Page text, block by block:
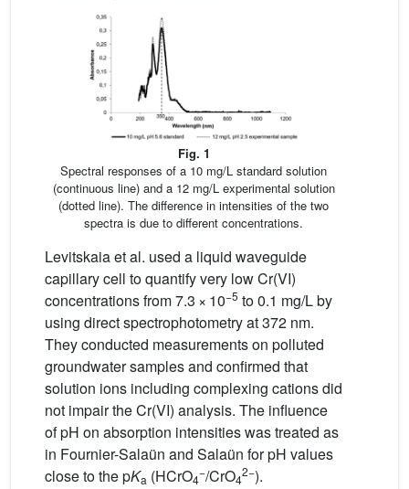
Fig. 1
Spectral responses of a 10 mg/L standard solution
(continuous line) and a 12 mg/L experimental solution
(dotted line). The difference in intensities of the two
spectra is due to different concentrations.
Levitskaia et al. used a liquid waveguide
capillary cell to quantify very low Cr(VI)
concentrations from 7.3 × 10−5 to 0.1 mg/L by
using direct spectrophotometry at 372 nm.
They conducted measurements on polluted
groundwater samples and confirmed that
solution ions including complexing cations did
not impair the Cr(VI) analysis. The influence
of pH on absorption intensities was treated as
in Fournier-Salaün and Salaün for pH values
close to the pKa (HCrO4
−/CrO4
2−).